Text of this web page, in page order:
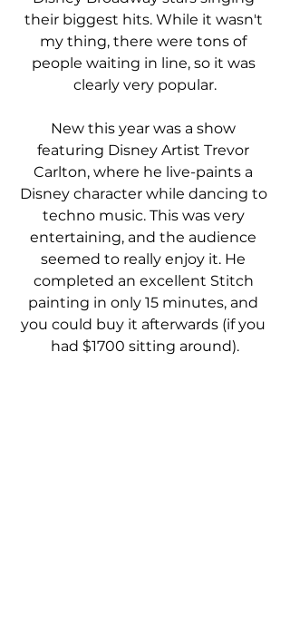
their biggest hits. While it wasn't
my thing, there were tons of
people waiting in line, so it was
clearly very popular.
New this year was a show
featuring Disney Artist Trevor
Carlton, where he live-paints a
Disney character while dancing to
techno music. This was very
entertaining, and the audience
seemed to really enjoy it. He
completed an excellent Stitch
painting in only 15 minutes, and
you could buy it afterwards (if you
had $1700 sitting around).